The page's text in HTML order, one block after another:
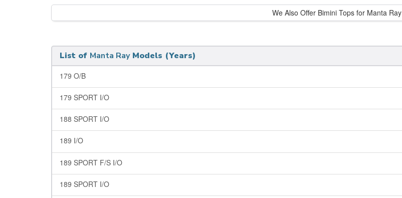
We Also Offer Bimini Tops for Manta Ray
List of Manta RayModels (Years)
179 O/B
179 SPORT I/O
188 SPORT I/O
189 I/O
189 SPORT F/S I/O
189 SPORT I/O